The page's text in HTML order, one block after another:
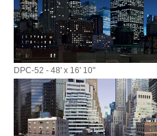
DPC-52 - 48' x 16' 10"